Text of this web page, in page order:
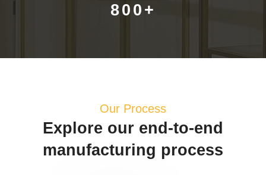
80 0 +
Our Process
Explore our end-to-end
manufacturing process